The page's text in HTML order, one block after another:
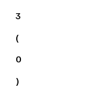
3
(
0
)